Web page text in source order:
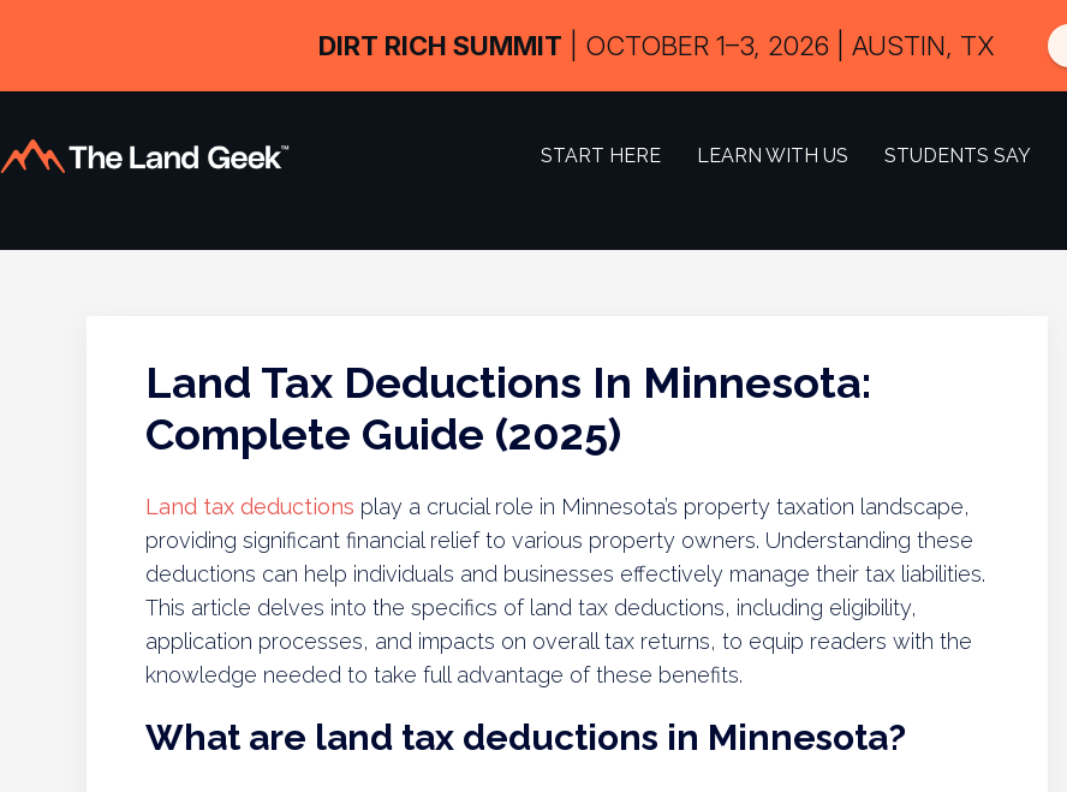
START HERE LEARN WITH US STUDENTS SAY
Land Tax Deductions In Minnesota:
Complete Guide (2025)
Land tax deductions play a crucial role in Minnesota’s property taxation landscape,
providing significant financial relief to various property owners. Understanding these
deductions can help individuals and businesses effectively manage their tax liabilities.
This article delves into the specifics of land tax deductions, including eligibility,
application processes, and impacts on overall tax returns, to equip readers with the
knowledge needed to take full advantage of these benefits.
What are land tax deductions in Minnesota?
DIRT RICH SUMMIT | OCTOBER 1–3, 2026 | AUSTIN, TX